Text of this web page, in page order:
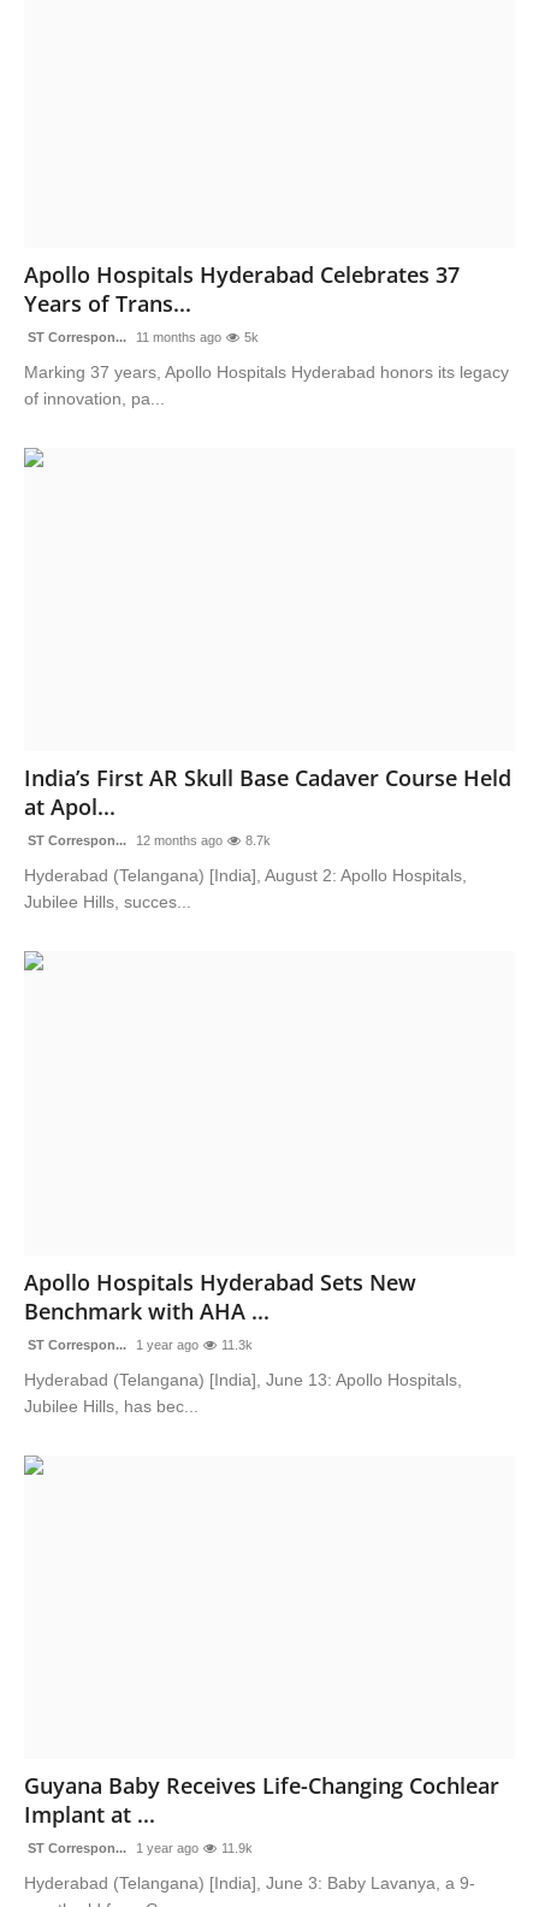
Apollo Hospitals Hyderabad Celebrates 37
Years of Trans...
ST Correspon... 11 months ago 5k
Marking 37 years, Apollo Hospitals Hyderabad honors its legacy
of innovation, pa...
India’s First AR Skull Base Cadaver Course Held
at Apol...
ST Correspon... 12 months ago 8.7k
Hyderabad (Telangana) [India], August 2: Apollo Hospitals,
Jubilee Hills, succes...
Apollo Hospitals Hyderabad Sets New
Benchmark with AHA ...
ST Correspon... 1 year ago 11.3k
Hyderabad (Telangana) [India], June 13: Apollo Hospitals,
Jubilee Hills, has bec...
Guyana Baby Receives Life-Changing Cochlear
Implant at ...
ST Correspon... 1 year ago 11.9k
Hyderabad (Telangana) [India], June 3: Baby Lavanya, a 9-